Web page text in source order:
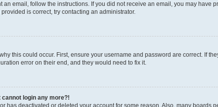
an email, follow the instructions. If you did not receive an email, you may
is correct, try contacting an administrator.
this could occur. First, ensure your username and password are correct. If
error on their end, and they would need to fix it.
cannot login any more?!
has deactivated or deleted your account for some reason. Also, many